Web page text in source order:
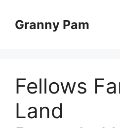
contentGranny Pam
Fellows
Land